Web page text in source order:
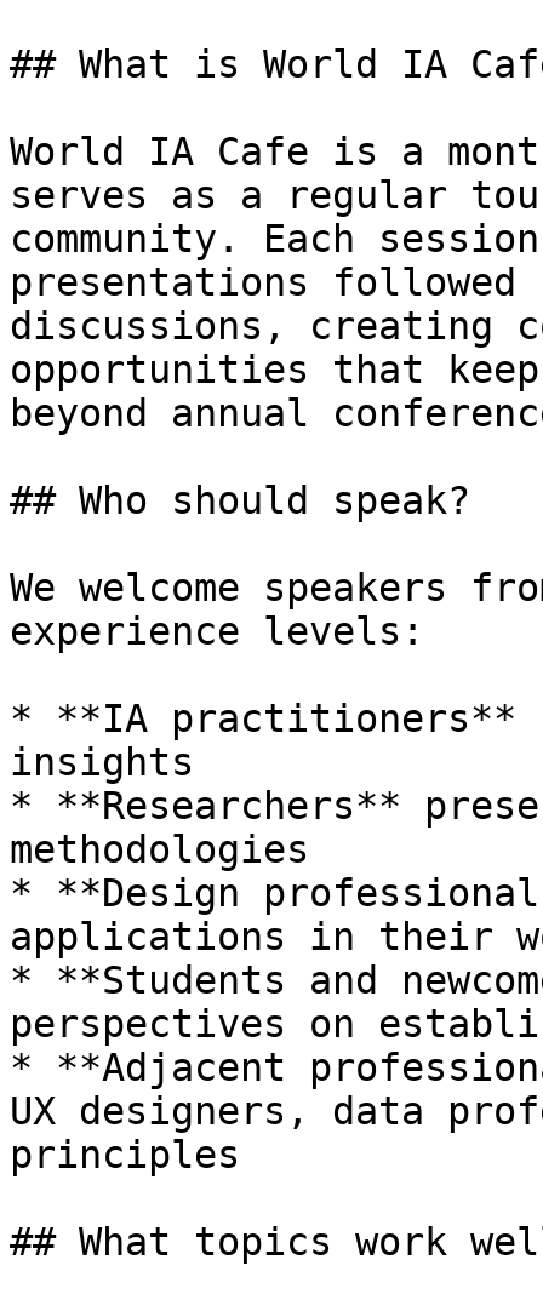
## What is World IA
World IA Cafe is a
serves as a regular
community. Each
presentations followed
discussions, creating
opportunities that
beyond annual
## Who should speak?
We welcome speakers
experience levels:
* **IA practitioners**
insights
* **Researchers**
methodologies
* **Design
applications in their
* **Students and
perspectives on
* **Adjacent
UX designers, data
principles
## What topics work